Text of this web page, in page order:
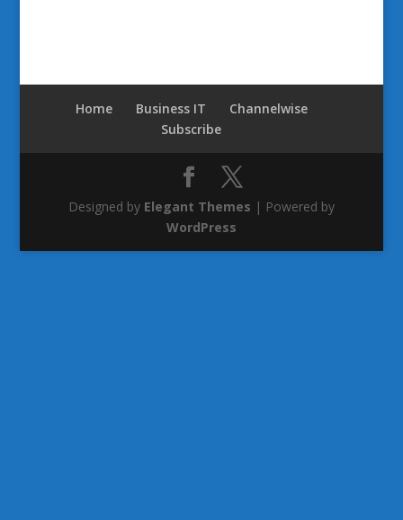
Home Business IT
Channelwise
Subscribe
Designed by Elegant Themes | Powered by
WordPress